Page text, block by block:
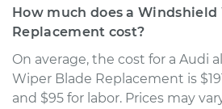
How much does a
Replacement cost?
On average, the cost for a Audi
Wiper Blade Replacement is
and $95 for labor. Prices may